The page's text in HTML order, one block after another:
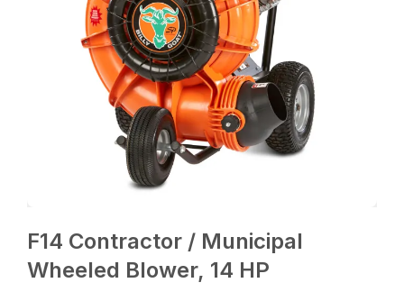
F14 Contractor / Municipal
Wheeled Blower, 14 HP